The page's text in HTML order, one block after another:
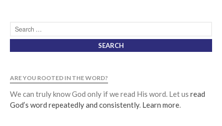
ARE YOU ROOTED IN THE WORD?
We can truly know God only if we read His word. Let us read
God’s word repeatedly and consistently. Learn more.